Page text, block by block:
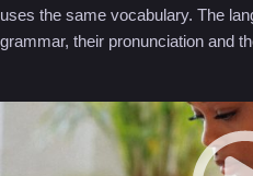
uses the same vocabulary. The
grammar, their pronunciation and